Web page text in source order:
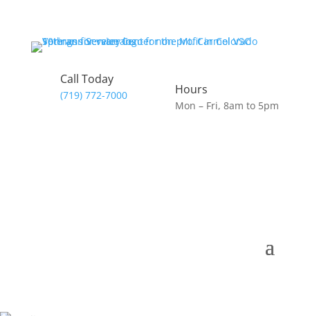
Call Today
(719) 772-7000 Hours
Mon – Fri, 8am to 5pm